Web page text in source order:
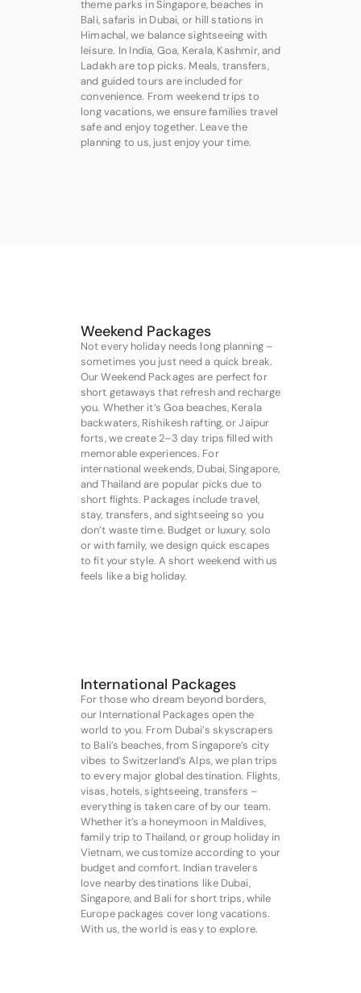
theme parks in Singapore, beaches in
Bali, safaris in Dubai, or hill stations in
Himachal, we balance sightseeing with
leisure. In India, Goa, Kerala, Kashmir, and
Ladakh are top picks. Meals, transfers,
and guided tours are included for
convenience. From weekend trips to
long vacations, we ensure families travel
safe and enjoy together. Leave the
planning to us, just enjoy your time.
Weekend Packages
Not every holiday needs long planning –
sometimes you just need a quick break.
Our Weekend Packages are perfect for
short getaways that refresh and recharge
you. Whether it’s Goa beaches, Kerala
backwaters, Rishikesh rafting, or Jaipur
forts, we create 2–3 day trips filled with
memorable experiences. For
international weekends, Dubai, Singapore,
and Thailand are popular picks due to
short flights. Packages include travel,
stay, transfers, and sightseeing so you
don’t waste time. Budget or luxury, solo
or with family, we design quick escapes
to fit your style. A short weekend with us
feels like a big holiday.
International Packages
For those who dream beyond borders,
our International Packages open the
world to you. From Dubai’s skyscrapers
to Bali’s beaches, from Singapore’s city
vibes to Switzerland’s Alps, we plan trips
to every major global destination. Flights,
visas, hotels, sightseeing, transfers –
everything is taken care of by our team.
Whether it’s a honeymoon in Maldives,
family trip to Thailand, or group holiday in
Vietnam, we customize according to your
budget and comfort. Indian travelers
love nearby destinations like Dubai,
Singapore, and Bali for short trips, while
Europe packages cover long vacations.
With us, the world is easy to explore.